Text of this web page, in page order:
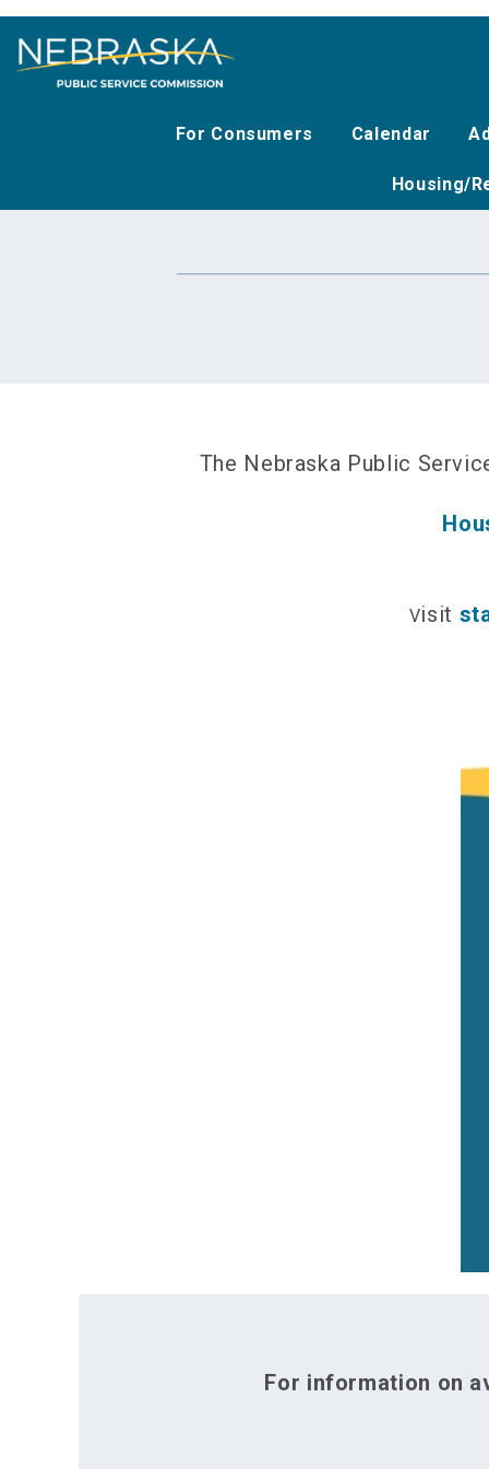
main
For Consumers
Calendar
Housing/
The Nebraska Public
Visit
For information on